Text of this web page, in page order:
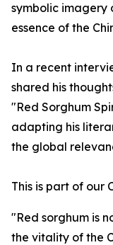
symbolic imagery
essence of the
In a recent
shared his
"Red Sorghum
adapting his
the global
This is part of our
"Red sorghum is
the vitality of the